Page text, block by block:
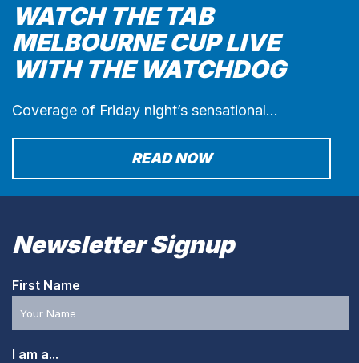
WATCH THE TAB
MELBOURNE CUP LIVE
WITH THE WATCHDOG
Coverage of Friday night’s sensational…
READ NOW
Newsletter Signup
First Name
I am a...